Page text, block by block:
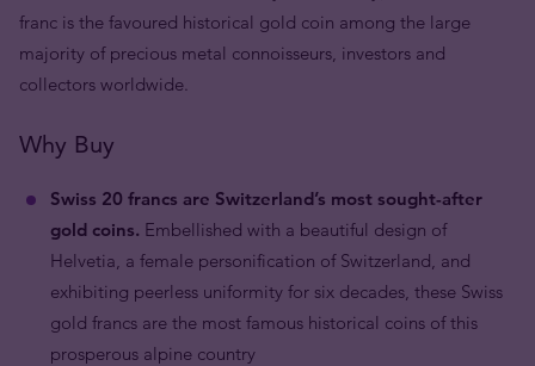
franc is the favoured historical gold coin among the large
majority of precious metal connoisseurs, investors and
collectors worldwide.
Why Buy
Swiss 20 francs are Switzerland’s most sought-after
gold coins. Embellished with a beautiful design of
Helvetia, a female personification of Switzerland, and
exhibiting peerless uniformity for six decades, these Swiss
gold francs are the most famous historical coins of this
prosperous alpine country